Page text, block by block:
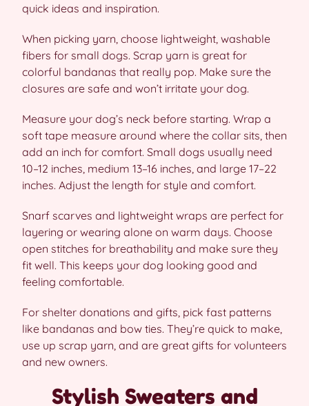
quick ideas and inspiration.
When picking yarn, choose lightweight, washable
fibers for small dogs. Scrap yarn is great for
colorful bandanas that really pop. Make sure the
closures are safe and won’t irritate your dog.
Measure your dog’s neck before starting. Wrap a
soft tape measure around where the collar sits, then
add an inch for comfort. Small dogs usually need
10–12 inches, medium 13–16 inches, and large 17–22
inches. Adjust the length for style and comfort.
Snarf scarves and lightweight wraps are perfect for
layering or wearing alone on warm days. Choose
open stitches for breathability and make sure they
fit well. This keeps your dog looking good and
feeling comfortable.
For shelter donations and gifts, pick fast patterns
like bandanas and bow ties. They’re quick to make,
use up scrap yarn, and are great gifts for volunteers
and new owners.
Stylish Sweaters and